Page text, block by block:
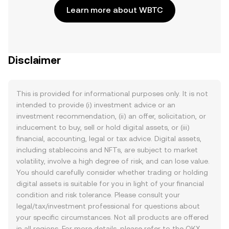
Learn more about WBTC
Disclaimer
This is provided for informational purposes only. It is not
intended to provide (i) investment advice or an
investment recommendation, (ii) an offer, solicitation, or
inducement to buy, sell or hold digital assets, or (iii)
financial, accounting, legal or tax advice. Digital assets,
including stablecoins and NFTs, are subject to market
volatility, involve a high degree of risk, and can lose value.
You should carefully consider whether trading or holding
digital assets is suitable for you in light of your financial
condition and risk tolerance. Please consult your
legal/tax/investment professional for questions about
your specific circumstances. Not all products are offered